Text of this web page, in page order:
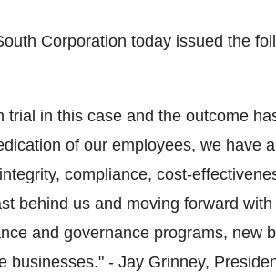
Corporation today issued the
in this case and the outcome
of our employees, we have
compliance, cost-
behind us and moving forward
and governance programs, new
businesses." - Jay Grinney,